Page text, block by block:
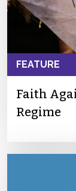
FEATURE
Faith
Regime